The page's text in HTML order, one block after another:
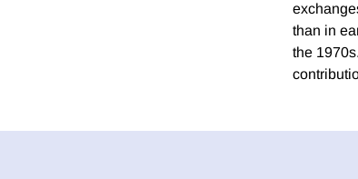
than in
the